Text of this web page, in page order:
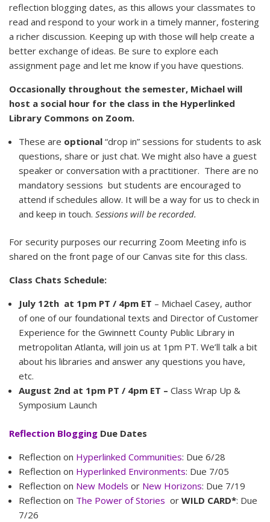
reflection blogging dates, as this allows your classmates to
read and respond to your work in a timely manner, fostering
a richer discussion. Keeping up with those will help create a
better exchange of ideas. Be sure to explore each
assignment page and let me know if you have questions.
Occasionally throughout the semester, Michael will
host a social hour for the class in the Hyperlinked
Library Commons on Zoom.
These are optional “drop in” sessions for students to ask
questions, share or just chat. We might also have a guest
speaker or conversation with a practitioner. There are no
mandatory sessions but students are encouraged to
attend if schedules allow. It will be a way for us to check in
and keep in touch. Sessions will be recorded.
For security purposes our recurring Zoom Meeting info is
shared on the front page of our Canvas site for this class.
Class Chats Schedule:
July 12th at 1pm PT / 4pm ET – Michael Casey, author
of one of our foundational texts and Director of Customer
Experience for the Gwinnett County Public Library in
metropolitan Atlanta, will join us at 1pm PT. We’ll talk a bit
about his libraries and answer any questions you have,
etc.
August 2nd at 1pm PT / 4pm ET – Class Wrap Up &
Symposium Launch
Reflection Blogging Due Dates
Reflection on Hyperlinked Communities: Due 6/28
Reflection on Hyperlinked Environments: Due 7/05
Reflection on New Models or New Horizons: Due 7/19
Reflection on The Power of Stories or WILD CARD*: Due
7/26